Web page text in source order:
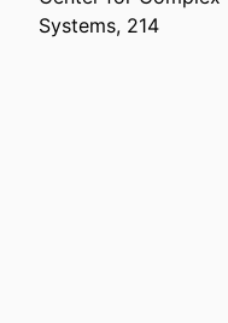
Systems, 214